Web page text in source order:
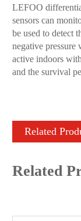
LEFOO
sensors can
be used to detect
negative
active indoors
and the survival
Related
Related